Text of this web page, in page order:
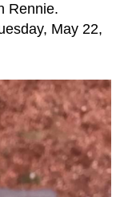
Rennie.
May 22,